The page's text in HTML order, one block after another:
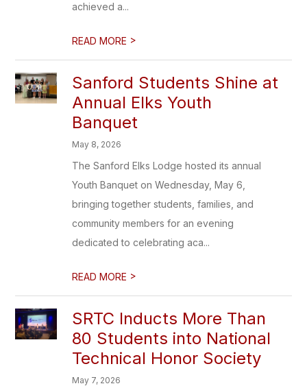
achieved a...
READ MORE >
Sanford Students Shine at
Annual Elks Youth
Banquet
May 8, 2026
The Sanford Elks Lodge hosted its annual
Youth Banquet on Wednesday, May 6,
bringing together students, families, and
community members for an evening
dedicated to celebrating aca...
READ MORE >
SRTC Inducts More Than
80 Students into National
Technical Honor Society
May 7, 2026